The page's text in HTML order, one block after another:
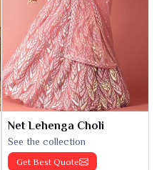
Net Lehenga Choli
See the collection
Get Best Quote